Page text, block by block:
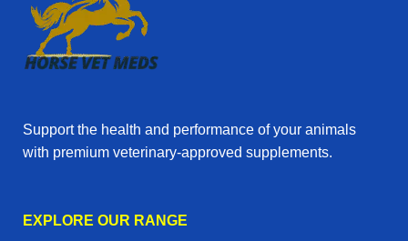
Support the health and performance of your animals
with premium veterinary‑approved supplements.
EXPLORE OUR RANGE